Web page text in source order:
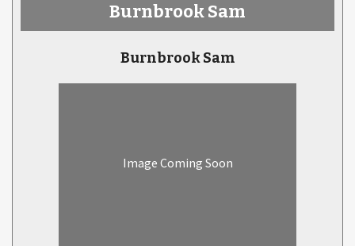
Burnbrook Sam
Burnbrook Sam
Image Coming Soon